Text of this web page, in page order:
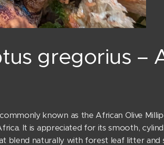
gregorius –
known as the African Olive
It is appreciated for its smooth,
blend naturally with forest leaf litter and